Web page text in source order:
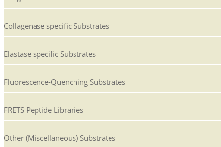
Collagenase specific Substrates
Elastase specific Substrates
Fluorescence-Quenching Substrates
FRETS Peptide Libraries
Other (Miscellaneous) Substrates